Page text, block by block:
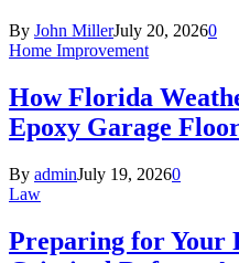
By John MillerJuly 20, 20260
Home Improvement
How Florida
Epoxy Garage
By adminJuly 19, 20260
Law
Preparing for Your